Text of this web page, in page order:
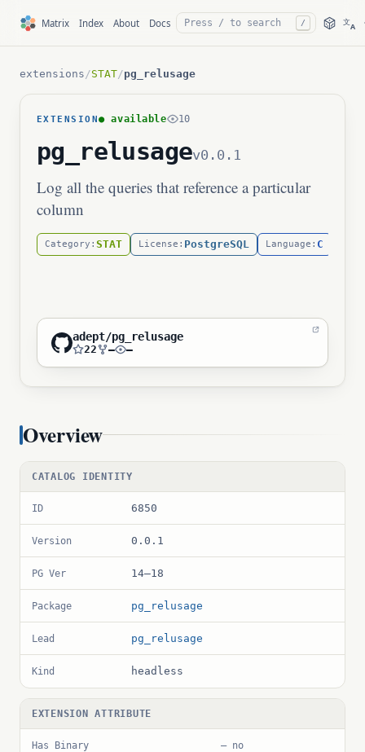
Matrix Index About Docs / 文A
extensions /STAT/pg_relusage
EXTENSION● available 10
pg_relusagev0.0.1
Log all the queries that reference a particular
column
Category: STAT License: PostgreSQL Language: C
adept/pg_relusage
22 — —
Overview
CATALOG IDENTITY
ID 6850
Version 0.0.1
PG Ver 14–18
Package pg_relusage
Lead pg_relusage
Kind headless
EXTENSION ATTRIBUTE
Has Binary — no